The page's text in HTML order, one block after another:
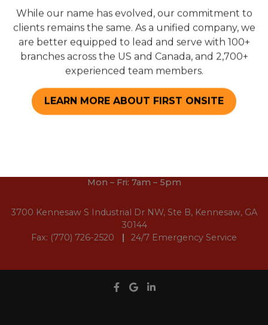
Team
Sponsorships
Employment Opportunities
Mon – Fri: 7am – 5pm
3700 Kennesaw S Industrial Dr NW, Ste B, Kennesaw, GA
30144
Fax: (770) 726-2520
24/7 Emergency Service
While our name has evolved, our commitment to
clients remains the same. As a unified company, we
are better equipped to lead and serve with 100+
branches across the US and Canada, and 2,700+
experienced team members.
LEARN MORE ABOUT FIRST ONSITE